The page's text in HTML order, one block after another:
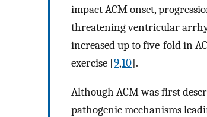
impact ACM onset,
threatening ventricular
increased up to five-fold in
exercise [9,10].
Although ACM was first
pathogenic mechanisms